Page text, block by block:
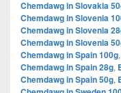
Chemdawg in Slovakia
Chemdawg in Slovenia
Chemdawg in Slovenia
Chemdawg in Slovenia
Chemdawg in Spain 100g,
Chemdawg in Spain 28g,
Chemdawg in Spain 50g,